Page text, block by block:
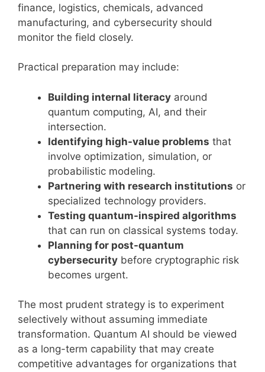
finance, logistics, chemicals, advanced
manufacturing, and cybersecurity should
monitor the field closely.
Practical preparation may include:
Building internal literacy around
quantum computing, AI, and their
intersection.
Identifying high-value problems that
involve optimization, simulation, or
probabilistic modeling.
Partnering with research institutions or
specialized technology providers.
Testing quantum-inspired algorithms
that can run on classical systems today.
Planning for post-quantum
cybersecurity before cryptographic risk
becomes urgent.
The most prudent strategy is to experiment
selectively without assuming immediate
transformation. Quantum AI should be viewed
as a long-term capability that may create
competitive advantages for organizations that